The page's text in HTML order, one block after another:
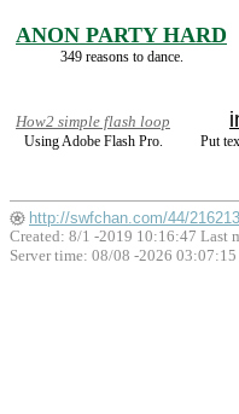
ANON PARTY HARD
349 reasons to dance.
How2 simple flash loop
Using Adobe Flash Pro.
Put
http://swfchan.com/44/
Created: 8/1 -2019 10:16:47 Last
Server time: 08/08 -2026 03:07:15